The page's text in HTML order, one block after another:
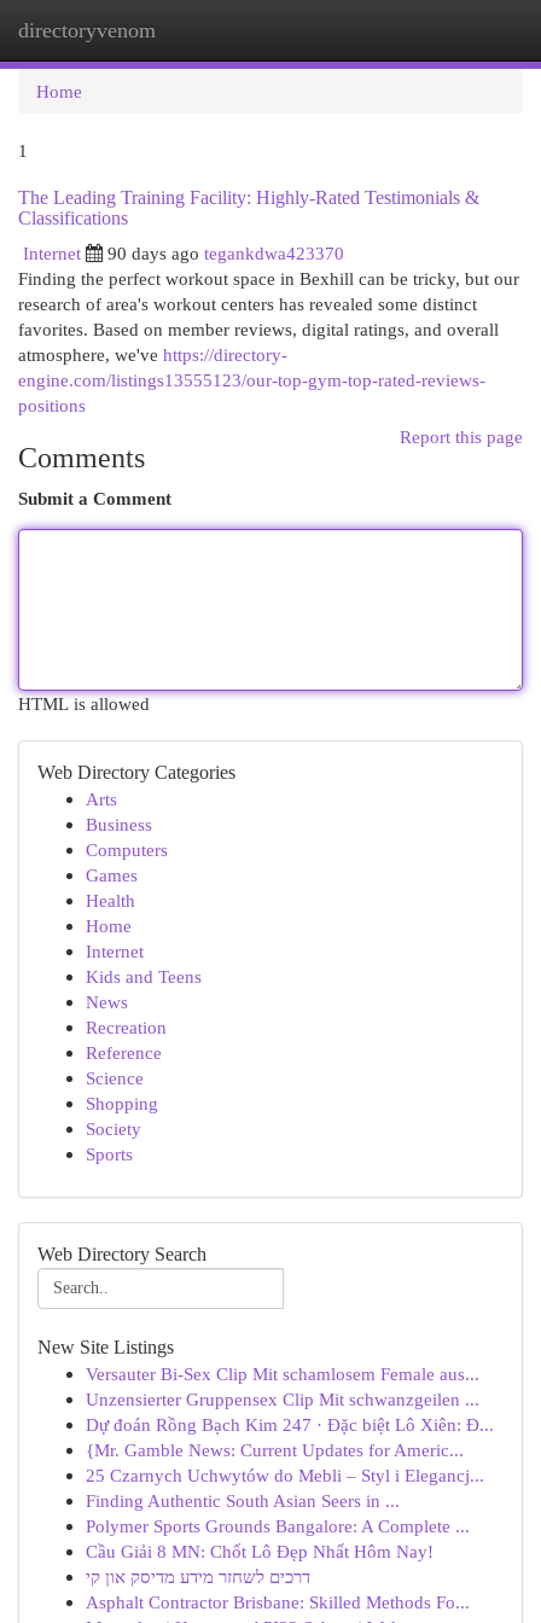
directoryvenom
Home
1
The Leading Training Facility: Highly-Rated Testimonials &
Classifications
Internet
90 days ago tegankdwa423370
Finding the perfect workout space in Bexhill can be tricky, but our
research of area's workout centers has revealed some distinct
favorites. Based on member reviews, digital ratings, and overall
atmosphere, we've https://directory-
engine.com/listings13555123/our-top-gym-top-rated-reviews-
positions
Report this page
Comments
Submit a Comment
HTML is allowed
Web Directory Categories
Arts
Business
Computers
Games
Health
Home
Internet
Kids and Teens
News
Recreation
Reference
Science
Shopping
Society
Sports
Web Directory Search
New Site Listings
Versauter Bi-Sex Clip Mit schamlosem Female aus...
Unzensierter Gruppensex Clip Mit schwanzgeilen ...
Dự đoán Rồng Bạch Kim 247 · Đặc biệt Lô Xiên: Đ...
{Mr. Gamble News: Current Updates for Americ...
25 Czarnych Uchwytów do Mebli – Styl i Elegancj...
Finding Authentic South Asian Seers in ...
Polymer Sports Grounds Bangalore: A Complete ...
Cầu Giải 8 MN: Chốt Lô Đẹp Nhất Hôm Nay!
דרכים לשחזר מידע מדיסק און קי
Asphalt Contractor Brisbane: Skilled Methods Fo...